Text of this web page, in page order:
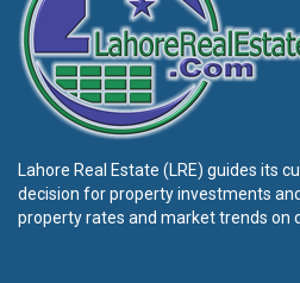
Lahore Real Estate (LRE) guides its
decision for property investments
property rates and market trends on